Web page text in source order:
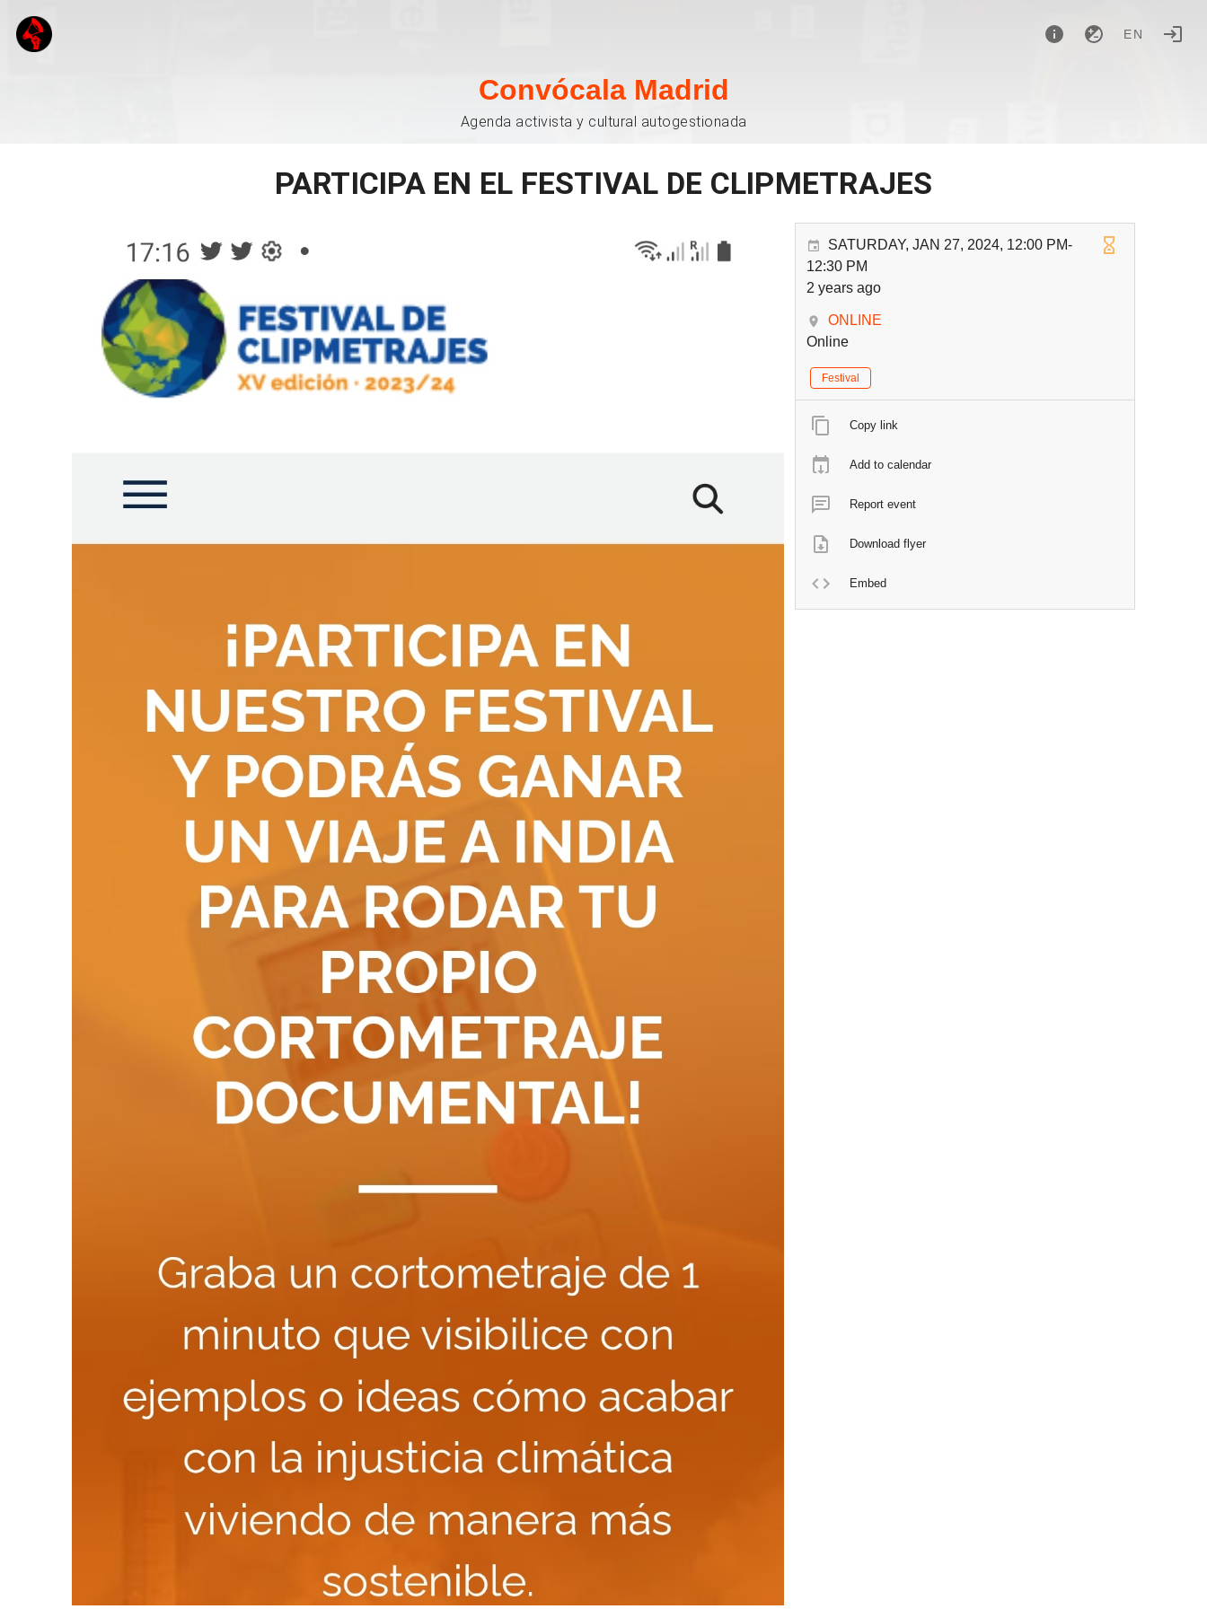
EN
Convócala Madrid
Agenda activista y cultural autogestionada
PARTICIPA EN EL FESTIVAL DE CLIPMETRAJES
SATURDAY, JAN 27, 2024, 12:00 PM-
12:30 PM
2 years ago
ONLINE
Online
Festival
Copy link
Add to calendar
Report event
Download flyer
Embed